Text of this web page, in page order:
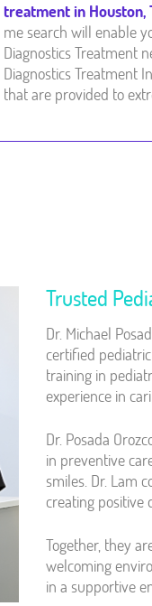
treatment in Houston,
me search will enable
Diagnostics Treatment
Diagnostics Treatment
that are provided to
Trusted
Dr. Michael
certified
training in
experience in
Dr. Posada
in preventive
smiles. Dr. Lam
creating positive
Together, they
welcoming
in a supportive